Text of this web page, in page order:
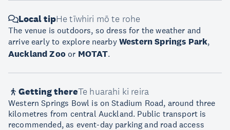
Local tipHe tīwhiri mō te rohe
The venue is outdoors, so dress for the weather and
arrive early to explore nearby Western Springs Park,
Auckland Zooor MOTAT.
Getting thereTe huarahi ki reira
Western Springs Bowl is on Stadium Road, around three
kilometres from central Auckland. Public transport is
recommended, as event-day parking and road access